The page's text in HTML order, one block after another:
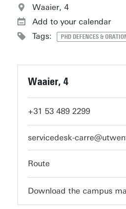
Waaier, 4
Add to your calendar
Tags:
PHD DEFENCES &
Waaier, 4
+31 53 489 2299
servicedesk-
Route
Download the campus